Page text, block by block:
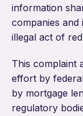
information
companies and
illegal act of
This complaint
effort by
by mortgage
regulatory